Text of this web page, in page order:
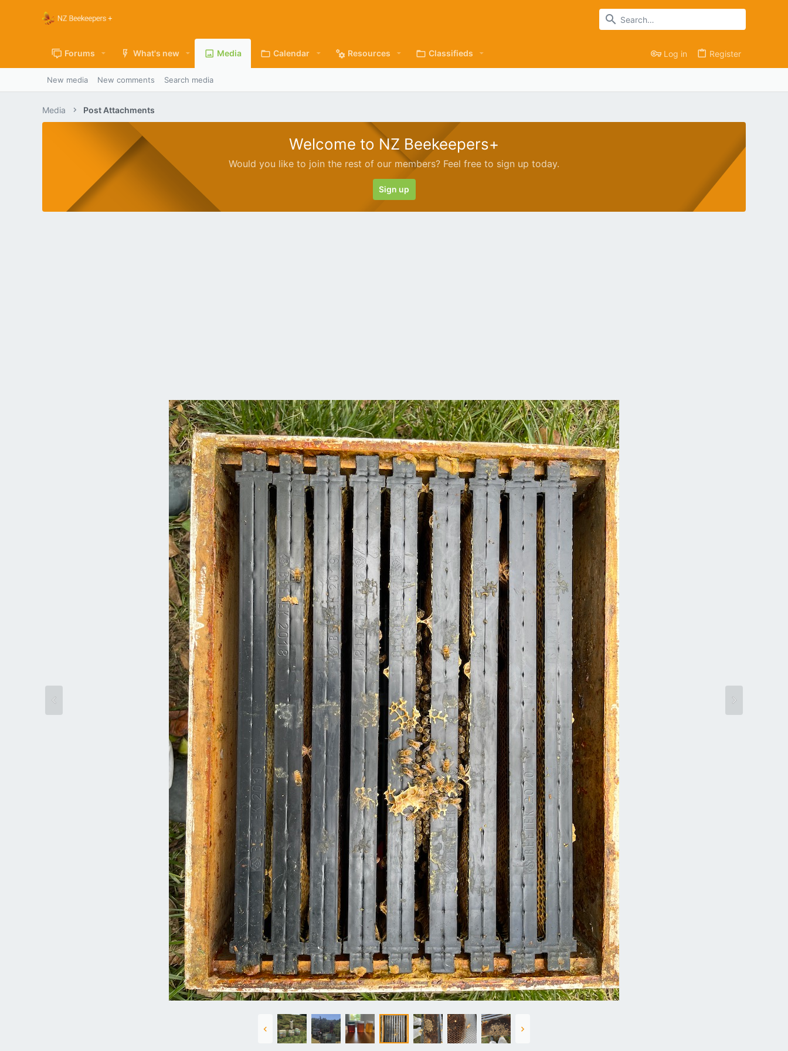
Forums What's new Media Calendar Resources Classifieds Log in Register
New media New comments Search media
Media Post Attachments
Welcome to NZ Beekeepers+
Would you like to join the rest of our members? Feel free to sign up today.
Sign up